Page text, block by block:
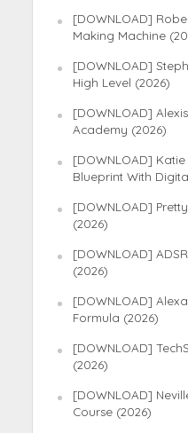
[DOWNLOAD]
Making Machine
[DOWNLOAD]
High Level (2026)
[DOWNLOAD]
Academy (2026)
[DOWNLOAD]
Blueprint With
[DOWNLOAD]
(2026)
[DOWNLOAD]
(2026)
[DOWNLOAD]
Formula (2026)
[DOWNLOAD]
(2026)
[DOWNLOAD]
Course (2026)